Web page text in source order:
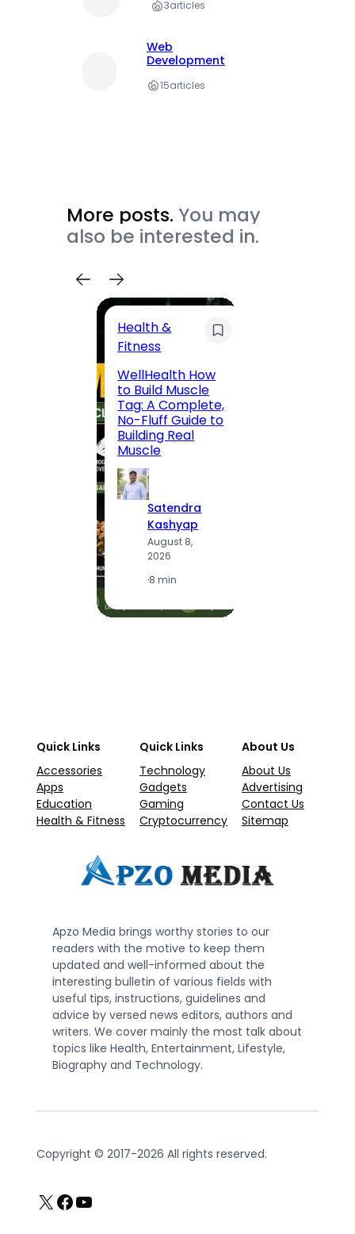
3articles
Web
Development
15articles
More posts. You may
also be interested in.
Health &
Fitness
WellHealth How
to Build Muscle
Tag: A Complete,
No-Fluff Guide to
Building Real
Muscle
Satendra
Kashyap
August 8,
2026
·8 min
Quick Links
Accessories
Apps
Education
Health & Fitness
Quick Links
Technology
Gadgets
Gaming
Cryptocurrency
About Us
About Us
Advertising
Contact Us
Sitemap
Apzo Media brings worthy stories to our
readers with the motive to keep them
updated and well-informed about the
interesting bulletin of various fields with
useful tips, instructions, guidelines and
advice by versed news editors, authors and
writers. We cover mainly the most talk about
topics like Health, Entertainment, Lifestyle,
Biography and Technology.
Copyright © 2017-2026 All rights reserved.
X Facebook
YouTube